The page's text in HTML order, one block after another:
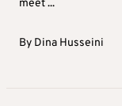
meet ...
By Dina Husseini